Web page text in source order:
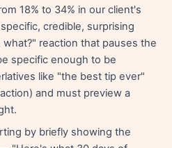
18% to 34% in our client's
credible, surprising
reaction that pauses the
specific enough to be
like "the best tip ever"
and must preview a
by briefly showing the